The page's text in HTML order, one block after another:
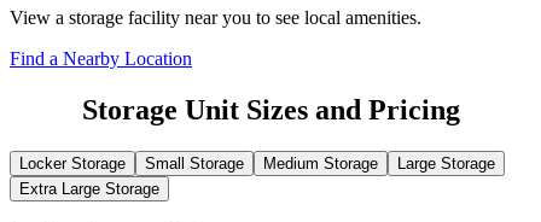
View a storage facility near you to see local amenities.
Find a Nearby Location
Storage Unit Sizes and Pricing
Locker Storage Small Storage Medium Storage
Large Storage
Extra Large Storage